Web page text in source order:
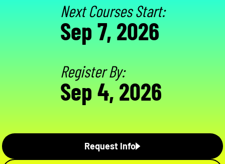
Next Courses Start:
Sep 7, 2026
Register By:
Sep 4, 2026
Request Info